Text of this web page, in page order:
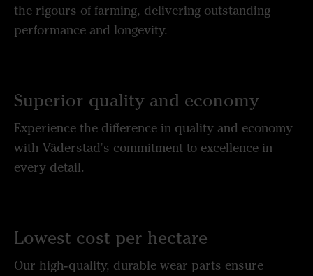
the rigours of farming, delivering outstanding
performance and longevity.
Superior quality and economy
Experience the difference in quality and economy
with Väderstad's commitment to excellence in
every detail.
Lowest cost per hectare
Our high-quality, durable wear parts ensure